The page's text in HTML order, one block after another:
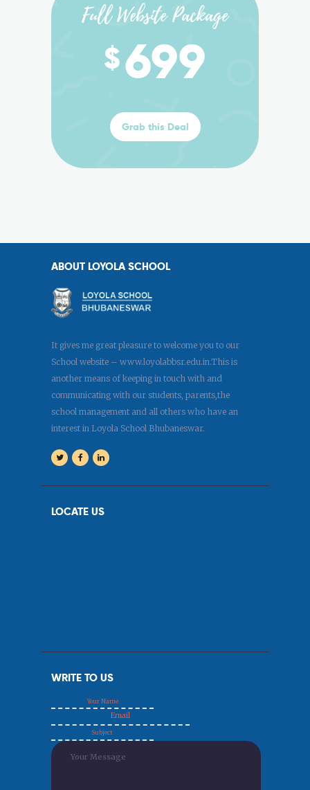
Full Website Package
$699
Grab this Deal
ABOUT LOYOLA SCHOOL
It gives me great pleasure to welcome you to our
School website – www.loyolabbsr.edu.in.This is
another means of keeping in touch with and
communicating with our students, parents,the
school management and all others who have an
interest in Loyola School Bhubaneswar.
LOCATE US
WRITE TO US